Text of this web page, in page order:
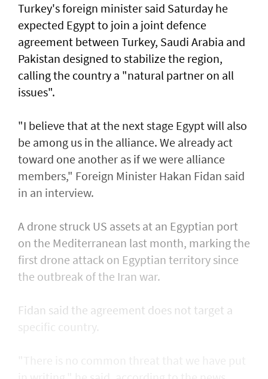
Turkey's foreign minister said Saturday he
expected Egypt to join a joint defence
agreement between Turkey, Saudi Arabia and
Pakistan designed to stabilize the region,
calling the country a "natural partner on all
issues".
"I believe that at the next stage Egypt will also
be among us in the alliance. We already act
toward one another as if we were alliance
members," Foreign Minister Hakan Fidan said
in an interview.
A drone struck US assets at an Egyptian port
on the Mediterranean last month, marking the
first drone attack on Egyptian territory since
the outbreak of the Iran war.
Fidan said the agreement does not target a
specific country.